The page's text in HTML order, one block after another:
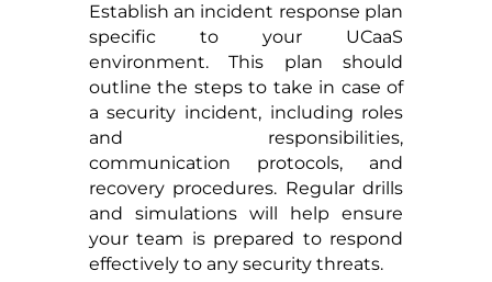
Establish an incident response plan
specific to your UCaaS
environment. This plan should
outline the steps to take in case of
a security incident, including roles
and responsibilities,
communication protocols, and
recovery procedures. Regular drills
and simulations will help ensure
your team is prepared to respond
effectively to any security threats.